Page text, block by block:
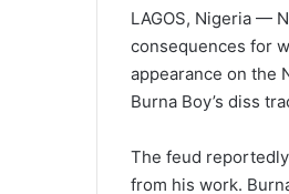
LAGOS, Nigeria —
consequences for
appearance on the
Burna Boy’s diss
The feud
from his work.